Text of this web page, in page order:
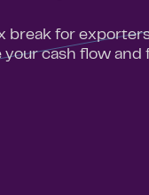
break for
your cash flow